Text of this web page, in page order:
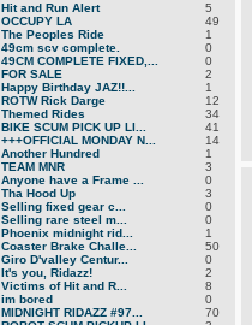
Hit and Run Alert
5
OCCUPY LA
49
The Peoples Ride
1
49cm scv complete.
0
49CM COMPLETE FIXED,...
0
FOR SALE
2
Happy Birthday JAZ!!...
1
ROTW Rick Darge
12
Themed Rides
34
BIKE SCUM PICK UP LI...
41
+++OFFICIAL MONDAY N...
14
Another Hundred
1
TEAM MNR
3
Anyone have a Frame ...
0
Tha Hood Up
3
Selling fixed gear c...
0
Selling rare steel m...
0
Phoenix midnight rid...
1
Coaster Brake Challe...
50
Giro D'valley Centur...
0
It's you, Ridazz!
2
Victims of Hit and R...
8
im bored
0
MIDNIGHT RIDAZZ #97...
70